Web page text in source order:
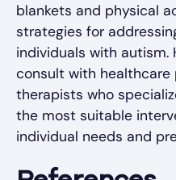
blankets and physical
strategies for
individuals with autism.
consult with healthcare
therapists who
the most suitable
individual needs and